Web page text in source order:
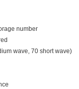
number
wave, 70 short wave)